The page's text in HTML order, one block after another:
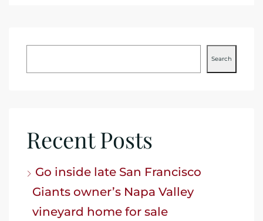
Search
Recent Posts
Go inside late San Francisco
Giants owner’s Napa Valley
vineyard home for sale